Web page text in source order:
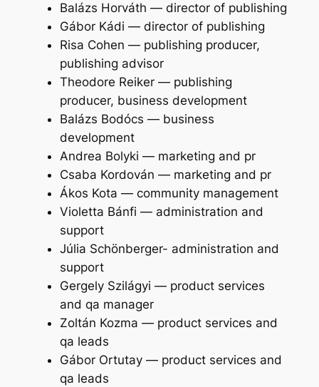
Balázs Horváth — director of publishing
Gábor Kádi — director of publishing
Risa Cohen — publishing producer,
publishing advisor
Theodore Reiker — publishing
producer, business development
Balázs Bodócs — business
development
Andrea Bolyki — marketing and pr
Csaba Kordován — marketing and pr
Ákos Kota — community management
Violetta Bánfi — administration and
support
Júlia Schönberger- administration and
support
Gergely Szilágyi — product services
and qa manager
Zoltán Kozma — product services and
qa leads
Gábor Ortutay — product services and
qa leads